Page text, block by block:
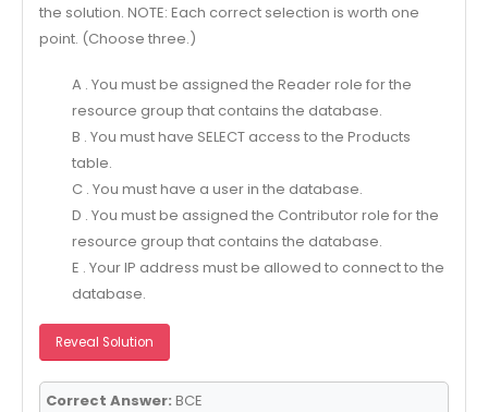
the solution. NOTE: Each correct selection is worth one
point. (Choose three.)
A . You must be assigned the Reader role for the
resource group that contains the database.
B . You must have SELECT access to the Products
table.
C . You must have a user in the database.
D . You must be assigned the Contributor role for the
resource group that contains the database.
E . Your IP address must be allowed to connect to the
database.
Reveal Solution
Correct Answer: BCE